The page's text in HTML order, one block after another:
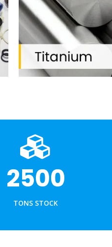
Special Steel Pvt. Ltd.